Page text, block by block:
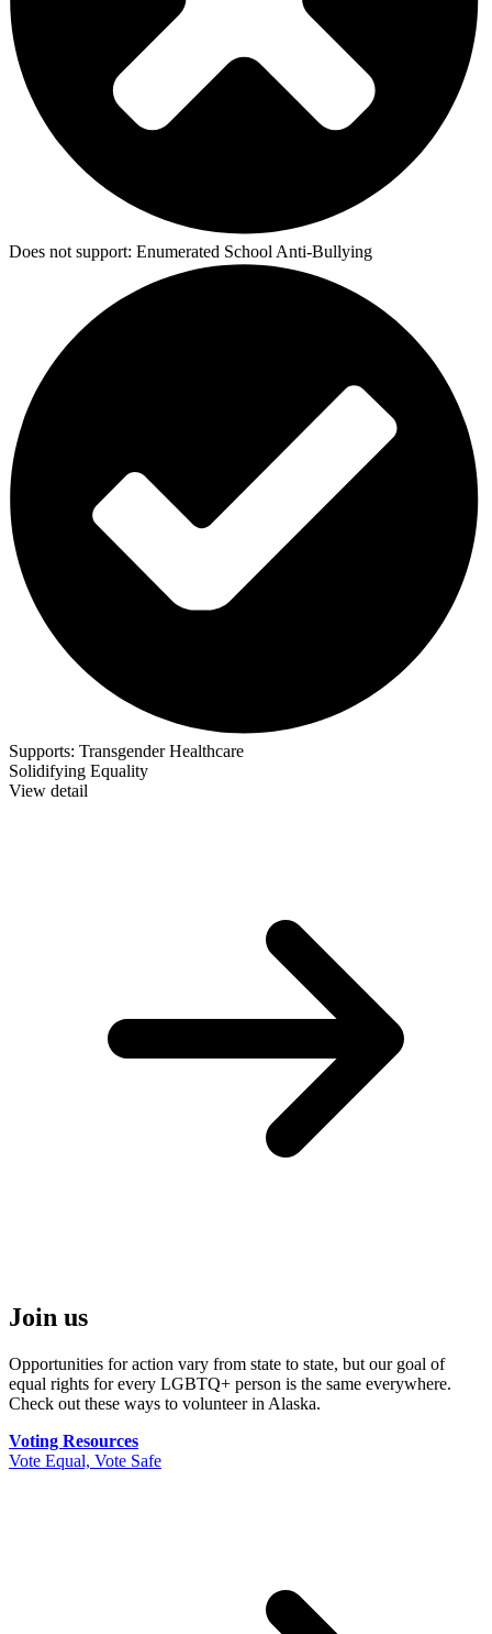
Does not support: Enumerated School Anti-Bullying
Supports: Transgender Healthcare
Solidifying Equality
View detail
Join us
Opportunities for action vary from state to state, but our goal of
equal rights for every LGBTQ+ person is the same everywhere.
Check out these ways to volunteer in Alaska.
Voting Resources
Vote Equal, Vote Safe